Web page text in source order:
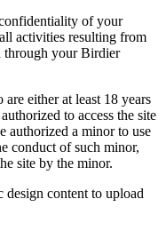
of your
activities resulting from
through your Birdier
either at least 18 years
to access the site
authorized a minor to use
conduct of such minor,
site by the minor.
design content to upload